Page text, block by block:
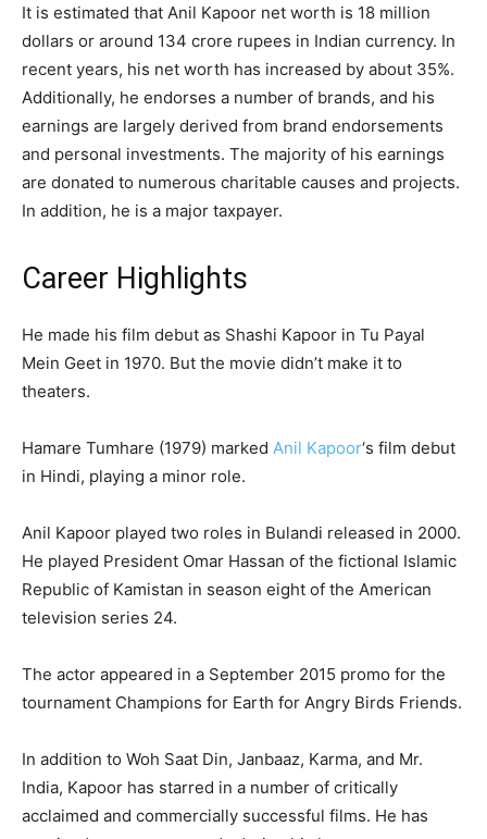
It is estimated that Anil Kapoor net worth is 18 million
dollars or around 134 crore rupees in Indian currency. In
recent years, his net worth has increased by about 35%.
Additionally, he endorses a number of brands, and his
earnings are largely derived from brand endorsements
and personal investments. The majority of his earnings
are donated to numerous charitable causes and projects.
In addition, he is a major taxpayer.
Career Highlights
He made his film debut as Shashi Kapoor in Tu Payal
Mein Geet in 1970. But the movie didn’t make it to
theaters.
Hamare Tumhare (1979) marked Anil Kapoor‘s film debut
in Hindi, playing a minor role.
Anil Kapoor played two roles in Bulandi released in 2000.
He played President Omar Hassan of the fictional Islamic
Republic of Kamistan in season eight of the American
television series 24.
The actor appeared in a September 2015 promo for the
tournament Champions for Earth for Angry Birds Friends.
In addition to Woh Saat Din, Janbaaz, Karma, and Mr.
India, Kapoor has starred in a number of critically
acclaimed and commercially successful films. He has